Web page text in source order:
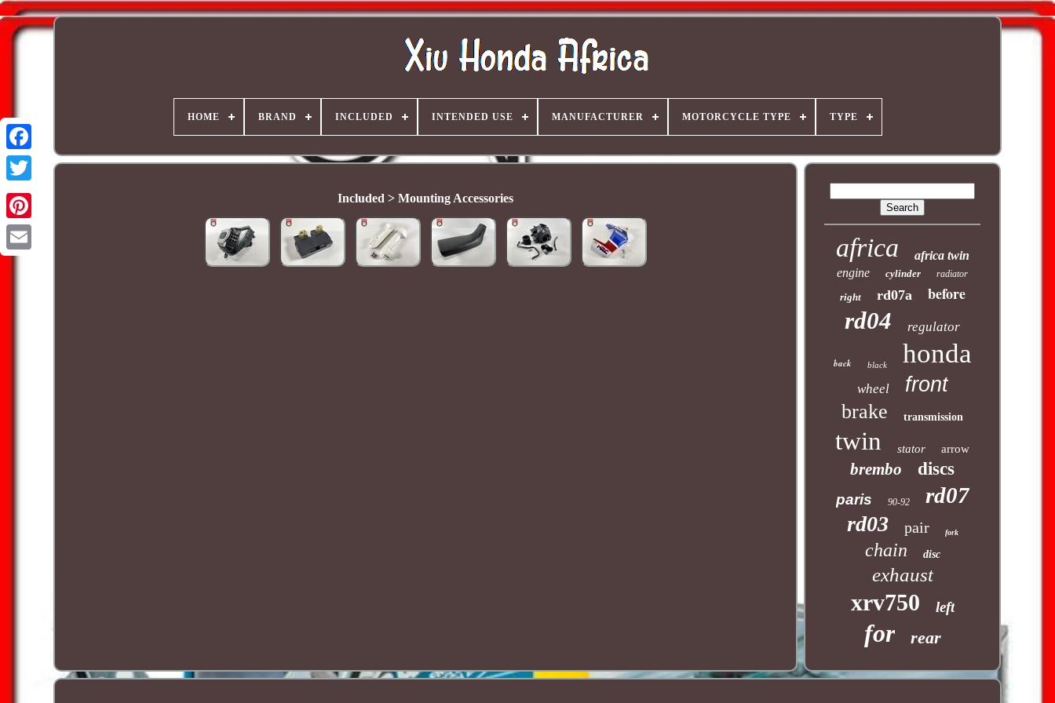
HOME BRAND INCLUDED INTENDED USE MANUFACTURER MOTORCYCLE TYPE TYPE
Included > Mounting Accessories
africa
africa twin
engine
cylinder radiator
right rd07a before
rd04 regulator
back black honda
wheel front
brake transmission
twin stator arrow
brembo discs
paris 90-92 rd07
rd03 pair fork
chain disc
exhaust
xrv750 left
for rear